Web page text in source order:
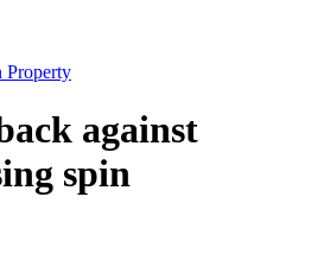
Property
against
spin